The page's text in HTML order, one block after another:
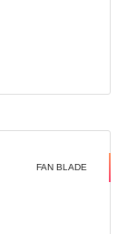
FAN BLADE